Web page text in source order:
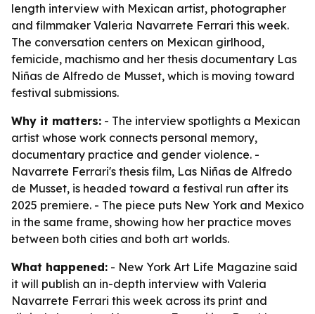
length interview with Mexican artist, photographer
and filmmaker Valeria Navarrete Ferrari this week.
The conversation centers on Mexican girlhood,
femicide, machismo and her thesis documentary Las
Niñas de Alfredo de Musset, which is moving toward
festival submissions.
Why it matters: - The interview spotlights a Mexican
artist whose work connects personal memory,
documentary practice and gender violence. -
Navarrete Ferrari's thesis film, Las Niñas de Alfredo
de Musset, is headed toward a festival run after its
2025 premiere. - The piece puts New York and Mexico
in the same frame, showing how her practice moves
between both cities and both art worlds.
What happened: - New York Art Life Magazine said
it will publish an in-depth interview with Valeria
Navarrete Ferrari this week across its print and